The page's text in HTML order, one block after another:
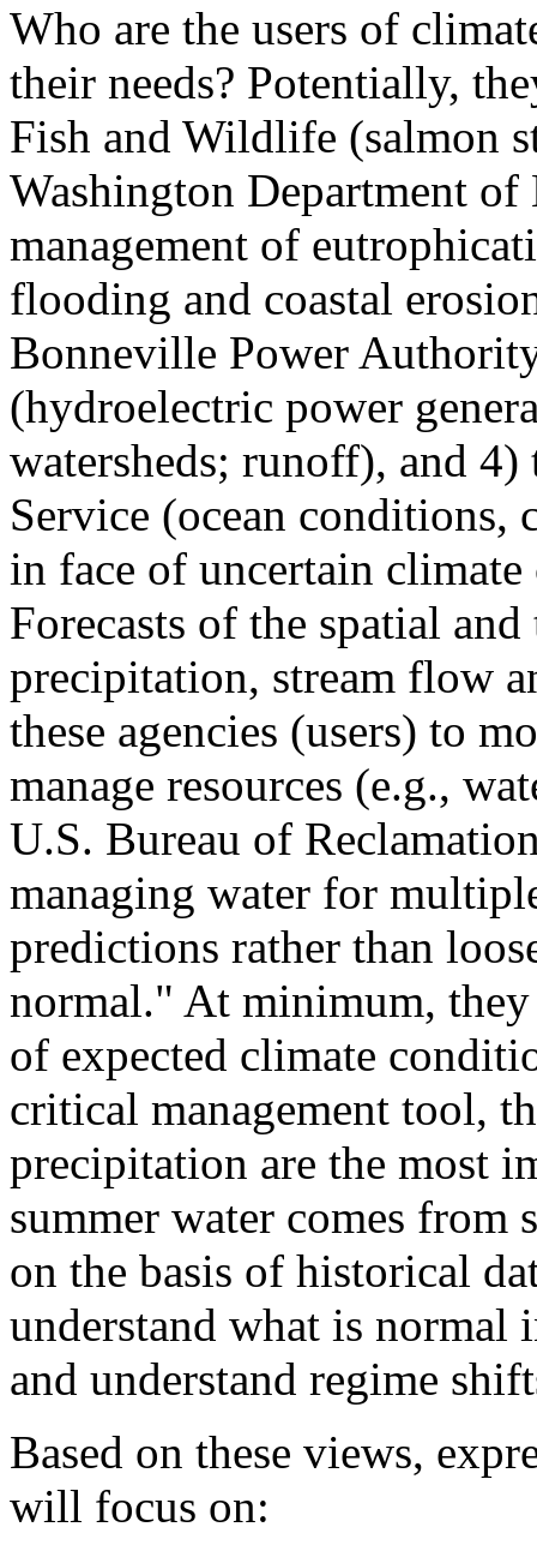
Who are the users of
their needs? Potentially,
Fish and Wildlife (salmon
Washington Department
management of
flooding and coastal
Bonneville Power
(hydroelectric power
watersheds; runoff), and
Service (ocean conditions,
in face of uncertain climate
Forecasts of the spatial
precipitation, stream flow
these agencies (users) to
manage resources (e.g.,
U.S. Bureau of
managing water for
predictions rather than
normal." At minimum,
of expected climate
critical management tool,
precipitation are the most
summer water comes from
on the basis of historical
understand what is normal
and understand regime
Based on these views,
will focus on: